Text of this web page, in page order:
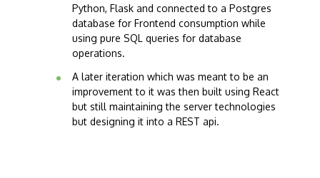
Python, Flask and connected to a Postgres
database for Frontend consumption while
using pure SQL queries for database
operations.
A later iteration which was meant to be an
improvement to it was then built using React
but still maintaining the server technologies
but designing it into a REST api.